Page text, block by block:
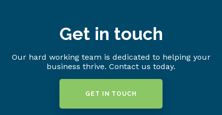
Get in touch
Our hard working team is dedicated to helping your
business thrive. Contact us today.
GET IN TOUCH